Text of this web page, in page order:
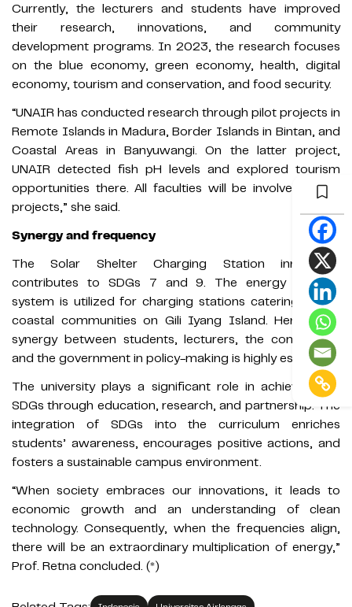
Currently, the lecturers and students have improved
their research, innovations, and community
development programs. In 2023, the research focuses
on the blue economy, green economy, health, digital
economy, tourism and conservation, and food security.
“UNAIR has conducted research through pilot projects in
Remote Islands in Madura, Border Islands in Bintan, and
Coastal Areas in Banyuwangi. On the latter project,
UNAIR detected fish pH levels and explored tourism
opportunities there. All faculties will be involved in the
projects,” she said.
Synergy and frequency
The Solar Shelter Charging Station innovation
contributes to SDGs 7 and 9. The energy storage
system is utilized for charging stations catering to the
coastal communities on Gili Iyang Island. Hence, the
synergy between students, lecturers, the community,
and the government in policy-making is highly essential.
The university plays a significant role in achieving the
SDGs through education, research, and partnership. The
integration of SDGs into the curriculum enriches
students’ awareness, encourages positive actions, and
fosters a sustainable campus environment.
“When society embraces our innovations, it leads to
economic growth and an understanding of clean
technology. Consequently, when the frequencies align,
there will be an extraordinary multiplication of energy,”
Prof. Retna concluded. (*)